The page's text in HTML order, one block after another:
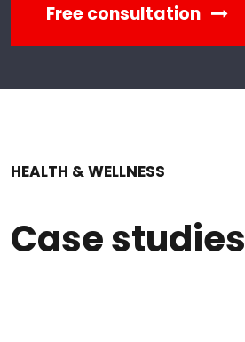
Free consultation
HEALTH & WELLNESS
Case studies